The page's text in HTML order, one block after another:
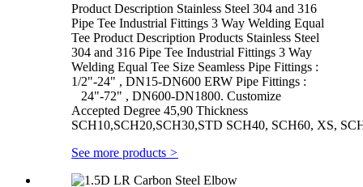
Product Description Stainless Steel 304 and 316
Pipe Tee Industrial Fittings 3 Way Welding Equal
Tee Product Description Products Stainless Steel
304 and 316 Pipe Tee Industrial Fittings 3 Way
Welding Equal Tee Size Seamless Pipe Fittings :
1/2"-24" , DN15-DN600 ERW Pipe Fittings :
24"-72" , DN600-DN1800. Customize
Accepted Degree 45,90 Thickness
SCH10,SCH20,SCH30,STD SCH40, SCH60, XS,
See more products >